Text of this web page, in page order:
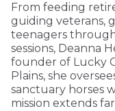
From feeding
guiding veterans,
teenagers
sessions, Deanna
founder of Lucky
Plains, she
sanctuary horses
mission extends